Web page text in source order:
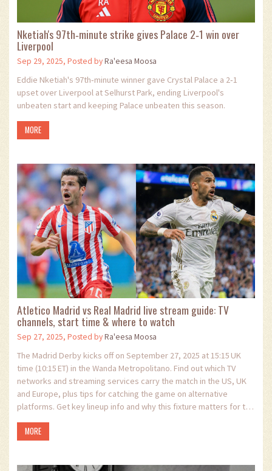
Nketiah's 97th‑minute strike gives Palace 2‑1 win over
Liverpool
Sep 29, 2025, Posted byRa'eesa Moosa
Eddie Nketiah's 97th‑minute winner gave Crystal Palace a 2‑1
upset over Liverpool at Selhurst Park, ending Liverpool's
unbeaten start and keeping Palace unbeaten this season.
MORE
Atletico Madrid vs Real Madrid live stream guide: TV
channels, start time & where to watch
Sep 27, 2025, Posted byRa'eesa Moosa
The Madrid Derby kicks off on September 27, 2025 at 15:15 UK
time (10:15 ET) in the Wanda Metropolitano. Find out which TV
networks and streaming services carry the match in the US, UK
and Europe, plus tips for catching the game on alternative
platforms. Get key lineup info and why this fixture matters for the
MORE